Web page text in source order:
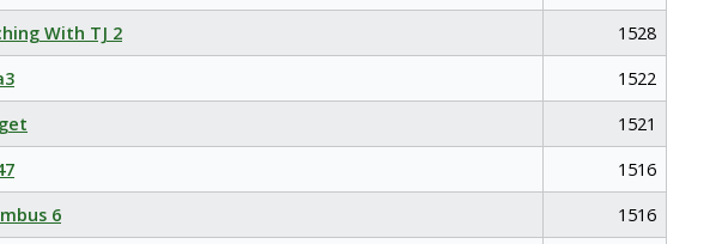
With TJ 2
1528
1522
1521
1516
6
1516